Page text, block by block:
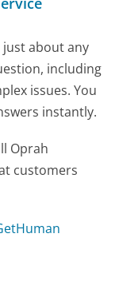
just about any
including
issues. You
instantly.
Oprah
customers